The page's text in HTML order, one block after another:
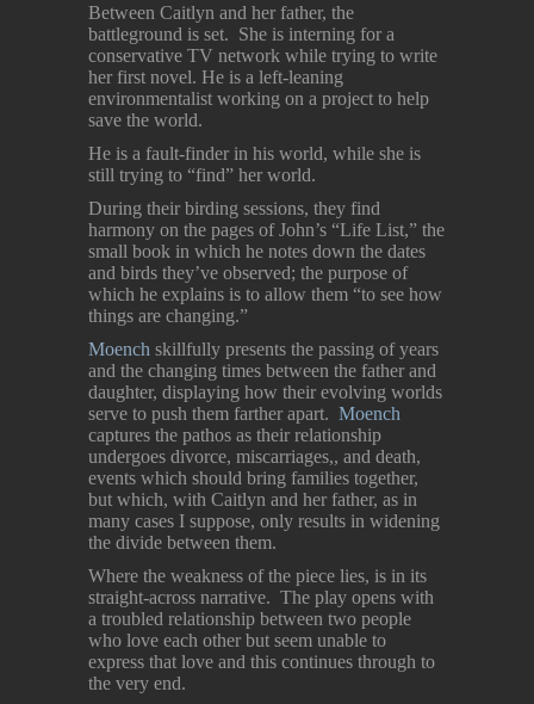
Between Caitlyn and her father, the
battleground is set. She is interning for a
conservative TV network while trying to write
her first novel. He is a left-leaning
environmentalist working on a project to help
save the world.
He is a fault-finder in his world, while she is
still trying to “find” her world.
During their birding sessions, they find
harmony on the pages of John’s “Life List,” the
small book in which he notes down the dates
and birds they’ve observed; the purpose of
which he explains is to allow them “to see how
things are changing.”
Moench skillfully presents the passing of years
and the changing times between the father and
daughter, displaying how their evolving worlds
serve to push them farther apart. Moench
captures the pathos as their relationship
undergoes divorce, miscarriages,, and death,
events which should bring families together,
but which, with Caitlyn and her father, as in
many cases I suppose, only results in widening
the divide between them.
Where the weakness of the piece lies, is in its
straight-across narrative. The play opens with
a troubled relationship between two people
who love each other but seem unable to
express that love and this continues through to
the very end.